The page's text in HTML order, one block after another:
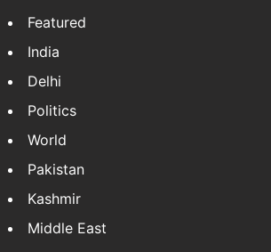
Featured
India
Delhi
Politics
World
Pakistan
Kashmir
Middle East